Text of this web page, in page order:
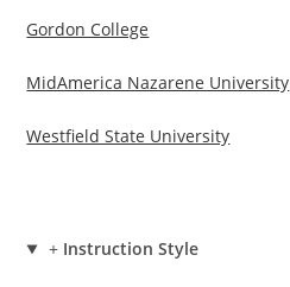
Gordon College
MidAmerica Nazarene University
Westfield State University
+ Instruction Style